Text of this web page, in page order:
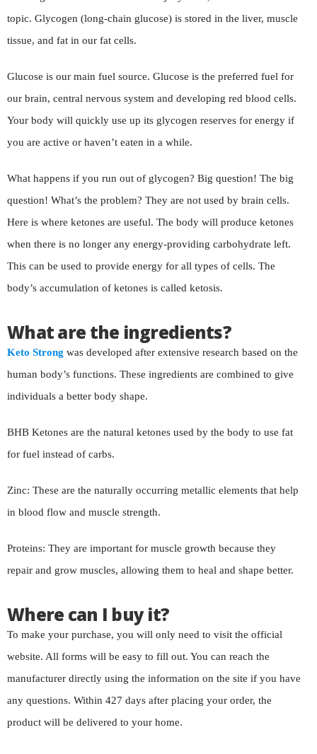
topic. Glycogen (long-chain glucose) is stored in the liver, muscle
tissue, and fat in our fat cells.
Glucose is our main fuel source. Glucose is the preferred fuel for
our brain, central nervous system and developing red blood cells.
Your body will quickly use up its glycogen reserves for energy if
you are active or haven’t eaten in a while.
What happens if you run out of glycogen? Big question! The big
question! What’s the problem? They are not used by brain cells.
Here is where ketones are useful. The body will produce ketones
when there is no longer any energy-providing carbohydrate left.
This can be used to provide energy for all types of cells. The
body’s accumulation of ketones is called ketosis.
What are the ingredients?
Keto Strong was developed after extensive research based on the
human body’s functions. These ingredients are combined to give
individuals a better body shape.
BHB Ketones are the natural ketones used by the body to use fat
for fuel instead of carbs.
Zinc: These are the naturally occurring metallic elements that help
in blood flow and muscle strength.
Proteins: They are important for muscle growth because they
repair and grow muscles, allowing them to heal and shape better.
Where can I buy it?
To make your purchase, you will only need to visit the official
website. All forms will be easy to fill out. You can reach the
manufacturer directly using the information on the site if you have
any questions. Within 427 days after placing your order, the
product will be delivered to your home.